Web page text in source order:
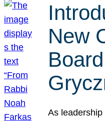
New
As